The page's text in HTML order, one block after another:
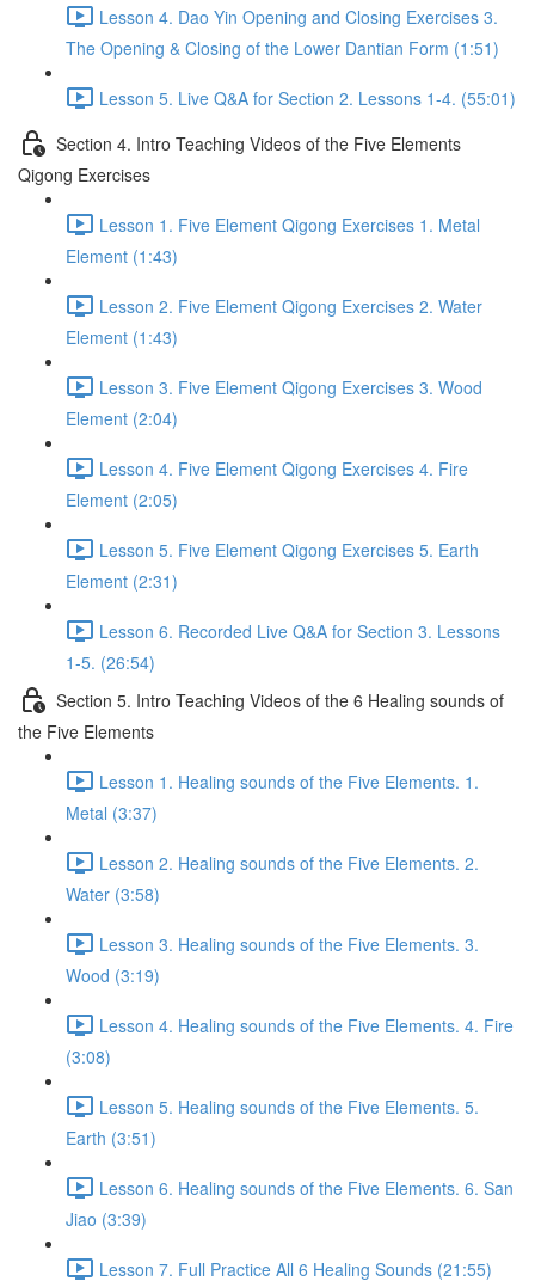
Lesson 4. Dao Yin Opening and Closing Exercises 3.
The Opening & Closing of the Lower Dantian Form (1:51)
Lesson 5. Live Q&A for Section 2. Lessons 1-4. (55:01)
Section 4. Intro Teaching Videos of the Five Elements
Qigong Exercises
Lesson 1. Five Element Qigong Exercises 1. Metal
Element (1:43)
Lesson 2. Five Element Qigong Exercises 2. Water
Element (1:43)
Lesson 3. Five Element Qigong Exercises 3. Wood
Element (2:04)
Lesson 4. Five Element Qigong Exercises 4. Fire
Element (2:05)
Lesson 5. Five Element Qigong Exercises 5. Earth
Element (2:31)
Lesson 6. Recorded Live Q&A for Section 3. Lessons
1-5. (26:54)
Section 5. Intro Teaching Videos of the 6 Healing sounds of
the Five Elements
Lesson 1. Healing sounds of the Five Elements. 1.
Metal (3:37)
Lesson 2. Healing sounds of the Five Elements. 2.
Water (3:58)
Lesson 3. Healing sounds of the Five Elements. 3.
Wood (3:19)
Lesson 4. Healing sounds of the Five Elements. 4. Fire
(3:08)
Lesson 5. Healing sounds of the Five Elements. 5.
Earth (3:51)
Lesson 6. Healing sounds of the Five Elements. 6. San
Jiao (3:39)
Lesson 7. Full Practice All 6 Healing Sounds (21:55)